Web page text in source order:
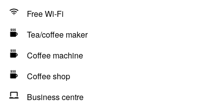
Free Wi-Fi
Tea/coffee maker
Coffee machine
Coffee shop
Business centre